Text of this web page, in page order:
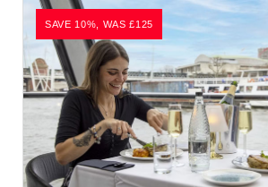
SAVE 10%, WAS £125